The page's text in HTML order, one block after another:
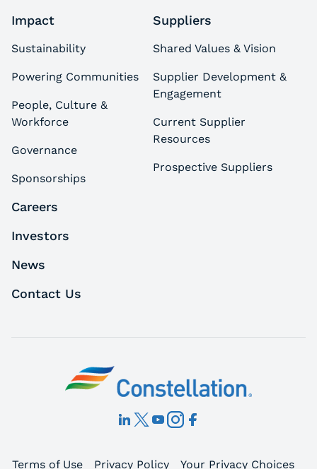
Impact
Sustainability
Powering Communities
People, Culture &
Workforce
Governance
Sponsorships
Suppliers
Shared Values & Vision
Supplier Development &
Engagement
Current Supplier
Resources
Prospective Suppliers
Careers
Investors
News
Contact Us
Terms of Use Privacy Policy Your Privacy Choices